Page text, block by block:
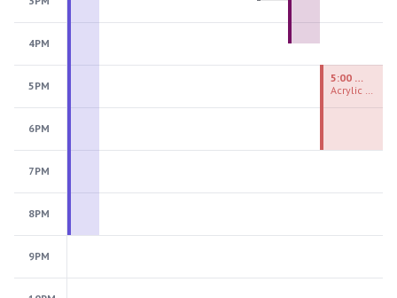
4PM
5PM
6PM
7PM
8PM
9PM
Acrylic Painting Experiences
5:00 PM - 7:00 PM